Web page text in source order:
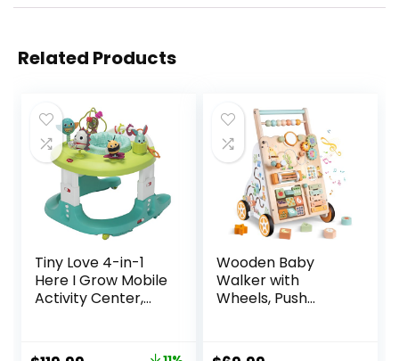
Related Products
Tiny Love 4-in-1
Here I Grow Mobile
Activity Center,
Baby Activity
Wooden Baby
Walker with
Wheels, Push
Montessori